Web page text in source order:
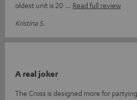
oldest unit is 20
Read full review
Kristina S.
A real joker
The Cross is designed more for